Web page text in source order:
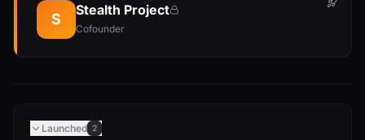
S
Stealth Project
Cofounder
Launched 2